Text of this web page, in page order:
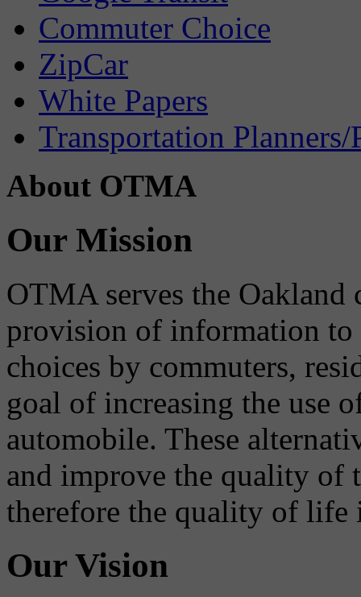
Commuter Choice
ZipCar
White Papers
Transportation Planners/
About OTMA
Our Mission
OTMA serves the
provision of information to
choices by commuters,
goal of increasing the use
automobile. These
and improve the quality of
therefore the quality of life
Our Vision